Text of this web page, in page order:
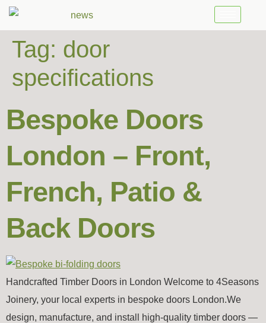
Tag: door
specifications
Bespoke Doors
London – Front,
French, Patio &
Back Doors
Handcrafted Timber Doors in London Welcome to 4Seasons
Joinery, your local experts in bespoke doors London.We
design, manufacture, and install high-quality timber doors —